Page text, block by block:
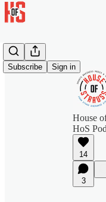
Subscribe Sign in
House
HoS
14
3